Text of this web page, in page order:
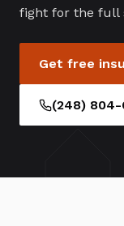
fight for the full
Get free
(248) 804-